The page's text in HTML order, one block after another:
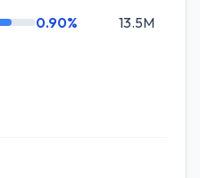
0.90% 13.5M